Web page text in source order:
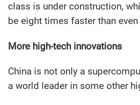
class is under construction,
be eight times faster than even
More high-tech innovations
China is not only a
a world leader in some other